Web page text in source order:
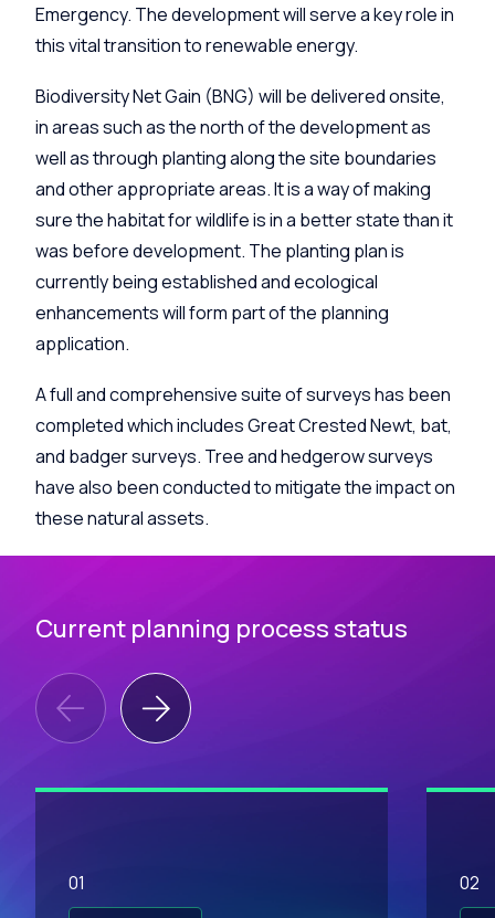
Emergency. The development will serve a key role in
this vital transition to renewable energy.
Biodiversity Net Gain (BNG) will be delivered onsite,
in areas such as the north of the development as
well as through planting along the site boundaries
and other appropriate areas. It is a way of making
sure the habitat for wildlife is in a better state than it
was before development. The planting plan is
currently being established and ecological
enhancements will form part of the planning
application.
A full and comprehensive suite of surveys has been
completed which includes Great Crested Newt, bat,
and badger surveys. Tree and hedgerow surveys
have also been conducted to mitigate the impact on
these natural assets.
Current planning process status
01 02